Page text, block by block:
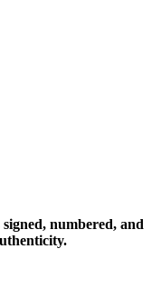
numbered, and